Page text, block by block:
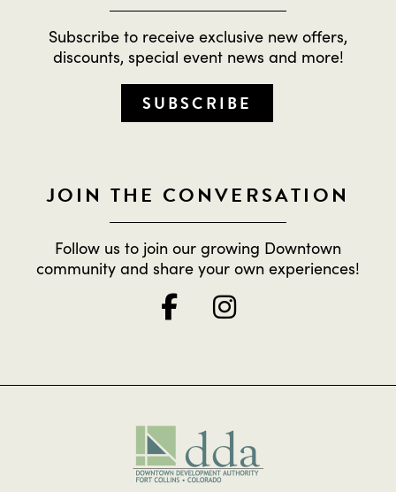
Subscribe to receive exclusive new offers,
discounts, special event news and more!
SUBSCRIBE
JOIN THE CONVERSATION
Follow us to join our growing Downtown
community and share your own experiences!